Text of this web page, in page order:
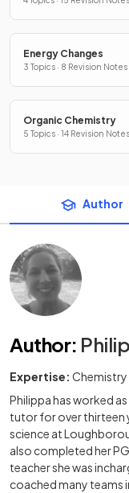
Energy Changes
3 Topics · 8 Revision Notes
Organic Chemistry
5 Topics · 14 Revision Notes
Author
Author:
Expertise:
Philippa has worked
tutor for over thirteen
science at
also completed her
teacher she was
coached many teams